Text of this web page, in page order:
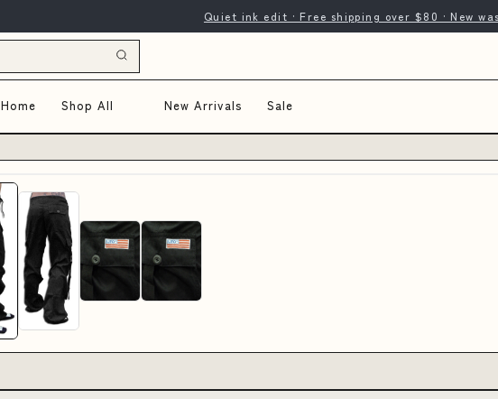
Quiet ink edit · Free shipping over $80 · New
Home Shop All New Arrivals Sale